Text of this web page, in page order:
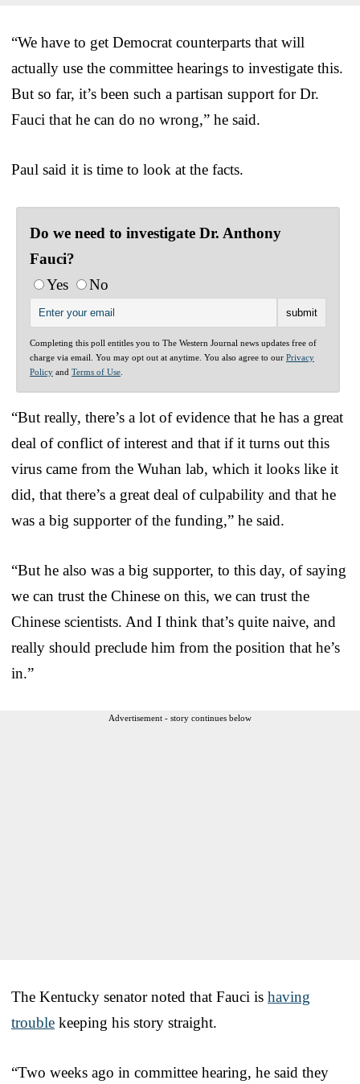
“We have to get Democrat counterparts that will
actually use the committee hearings to investigate this.
But so far, it’s been such a partisan support for Dr.
Fauci that he can do no wrong,” he said.
Paul said it is time to look at the facts.
Do we need to investigate Dr. Anthony
Fauci?
Yes
No
Completing this poll entitles you to The Western Journal news updates free of
charge via email. You may opt out at anytime. You also agree to our Privacy
Policy and Terms of Use
“But really, there’s a lot of evidence that he has a great
deal of conflict of interest and that if it turns out this
virus came from the Wuhan lab, which it looks like it
did, that there’s a great deal of culpability and that he
was a big supporter of the funding,” he said.
“But he also was a big supporter, to this day, of saying
we can trust the Chinese on this, we can trust the
Chinese scientists. And I think that’s quite naive, and
really should preclude him from the position that he’s
in.”
Advertisement - story continues below
The Kentucky senator noted that Fauci is having
trouble keeping his story straight.
“Two weeks ago in committee hearing, he said they